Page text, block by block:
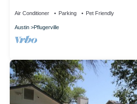
Air Conditioner Parking Pet Friendly
Austin Pflugerville